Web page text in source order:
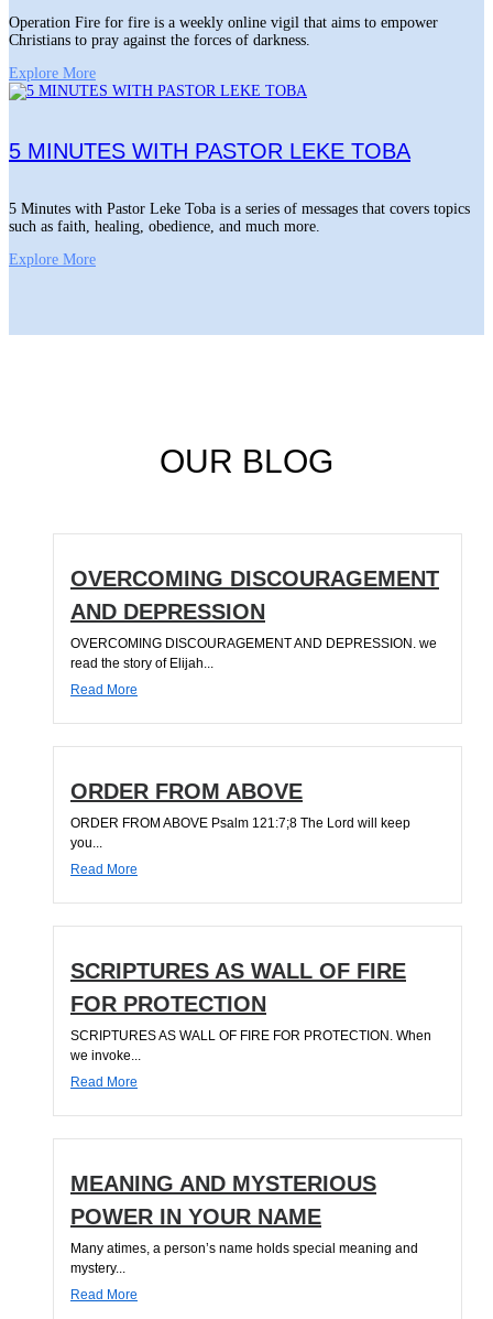
Operation Fire for fire is a weekly online vigil that aims to empower
Christians to pray against the forces of darkness.
Explore More
5 MINUTES WITH PASTOR LEKE TOBA
5 Minutes with Pastor Leke Toba is a series of messages that covers topics
such as faith, healing, obedience, and much more.
Explore More
OUR BLOG
OVERCOMING DISCOURAGEMENT
AND DEPRESSION
OVERCOMING DISCOURAGEMENT AND DEPRESSION. we
read the story of Elijah...
Read More
ORDER FROM ABOVE
ORDER FROM ABOVE Psalm 121:7;8 The Lord will keep
you...
Read More
SCRIPTURES AS WALL OF FIRE
FOR PROTECTION
SCRIPTURES AS WALL OF FIRE FOR PROTECTION. When
we invoke...
Read More
MEANING AND MYSTERIOUS
POWER IN YOUR NAME
Many atimes, a person’s name holds special meaning and
mystery...
Read More